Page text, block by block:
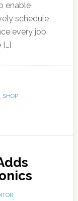
enable
schedule
every job
, SHOP